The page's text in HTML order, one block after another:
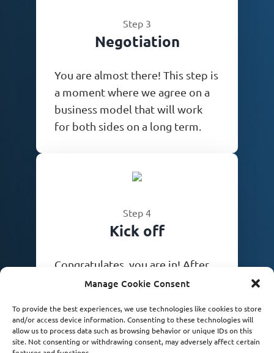
Manage Cookie Consent
To provide the best experiences, we use technologies like cookies to store
and/or access device information. Consenting to these technologies will
allow us to process data such as browsing behavior or unique IDs on this
site. Not consenting or withdrawing consent, may adversely affect certain
Step 3
Negotiation
You are almost there! This step is
a moment where we agree on a
business model that will work
for both sides on a long term.
Step 4
Kick off
Congratulates, you are in! After
we sign off paperwork we are
dreams. Let the games begin!